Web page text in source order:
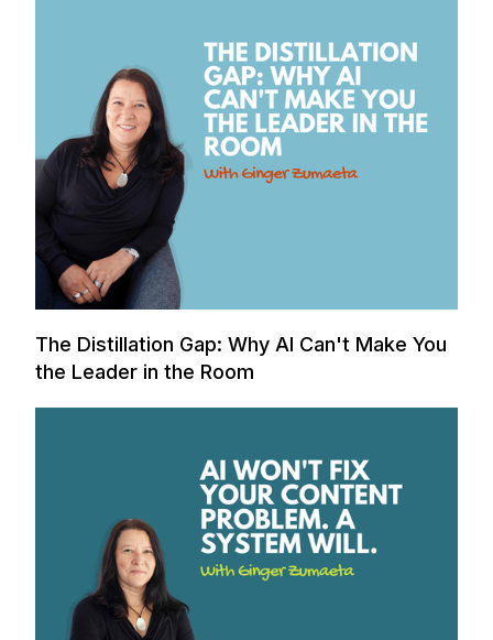
The Distillation Gap: Why AI Can't Make You
the Leader in the Room